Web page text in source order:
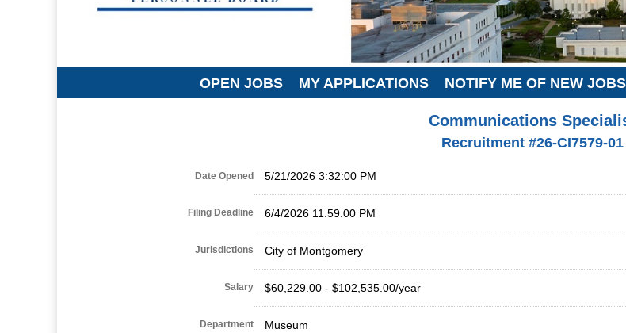
OPEN JOBS MY APPLICATIONS NOTIFY ME OF NEW
Communications
Recruitment #26-CI7579-01
Date Opened 5/21/2026 3:32:00 PM
Filing Deadline 6/4/2026 11:59:00 PM
Jurisdictions City of Montgomery
Salary $60,229.00 - $102,535.00/year
Department Museum